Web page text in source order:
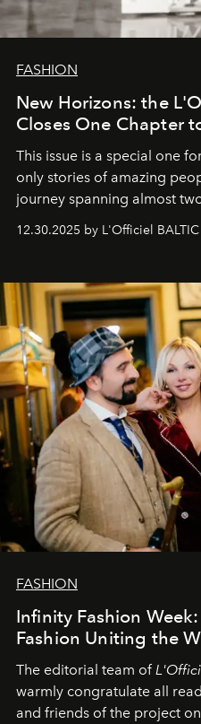
FASHION
New Horizons: the
Closes One Chapter
This issue is a special one
only stories of amazing
journey spanning almost
usual summary, we would
gratitude to everyone who
our most sincere wishes
team atL’Officiel Baltic
12.30.2025 by L'Officiel BALTIC
FASHION
Infinity Fashion
Fashion Uniting the
The editorial team of
warmly congratulate all
and friends of the project